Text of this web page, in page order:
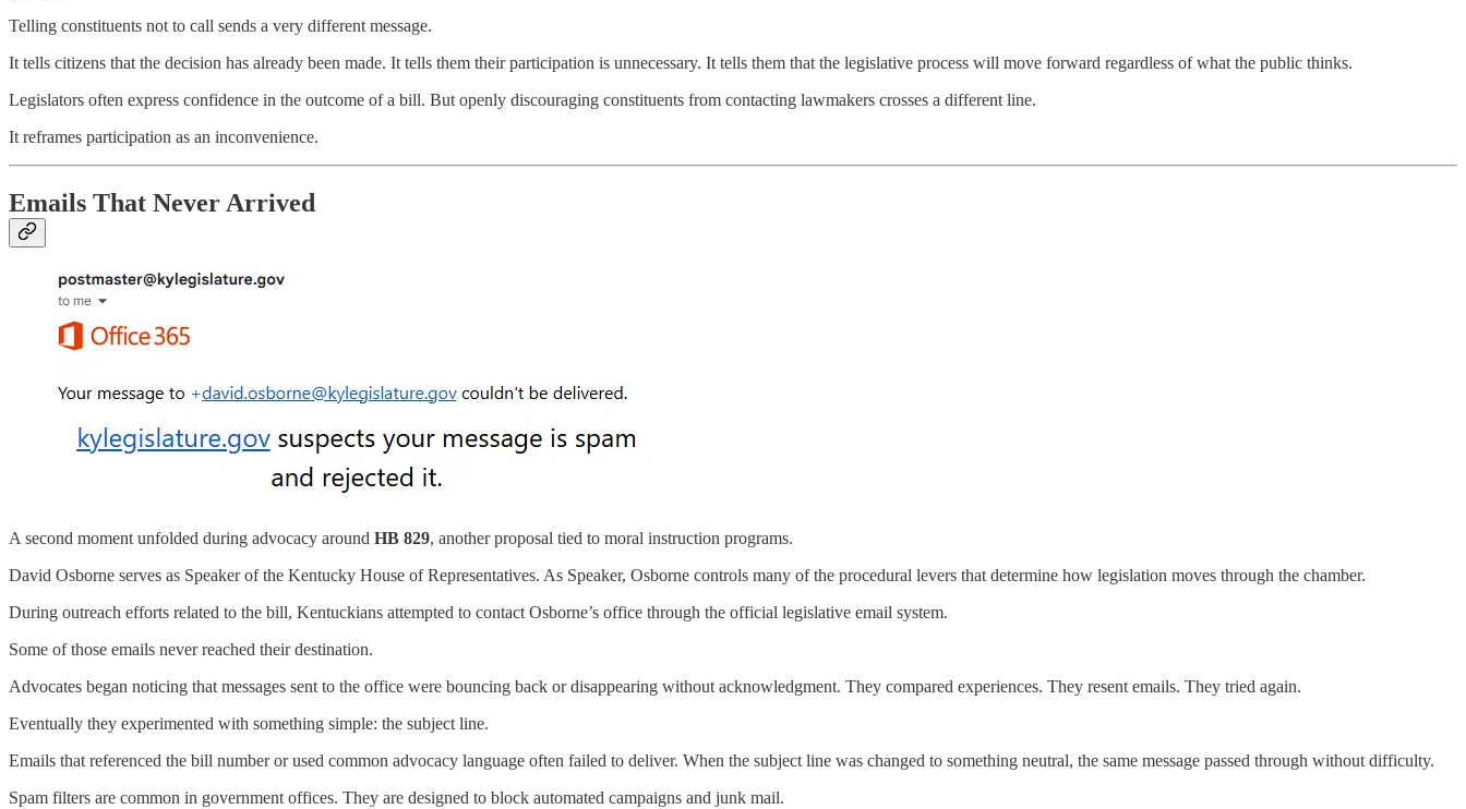
Telling constituents not to call sends a very different message.
It tells citizens that the decision has already been made. It tells them their participation is unnecessary. It tells them that the legislative process will move forward regardless of what the public thinks.
Legislators often express confidence in the outcome of a bill. But openly discouraging constituents from contacting lawmakers crosses a different line.
It reframes participation as an inconvenience.
Emails That Never Arrived
A second moment unfolded during advocacy around HB 829, another proposal tied to moral instruction programs.
David Osborne serves as Speaker of the Kentucky House of Representatives. As Speaker, Osborne controls many of the procedural levers that determine how legislation moves through the chamber.
During outreach efforts related to the bill, Kentuckians attempted to contact Osborne’s office through the official legislative email system.
Some of those emails never reached their destination.
Advocates began noticing that messages sent to the office were bouncing back or disappearing without acknowledgment. They compared experiences. They resent emails. They tried again.
Eventually they experimented with something simple: the subject line.
Emails that referenced the bill number or used common advocacy language often failed to deliver. When the subject line was changed to something neutral, the same message passed through without difficulty.
Spam filters are common in government offices. They are designed to block automated campaigns and junk mail.